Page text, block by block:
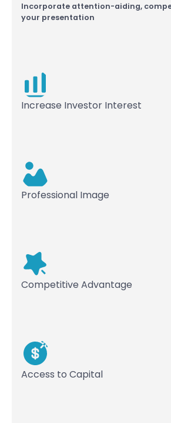
Incorporate attention-aiding,
your presentation
Increase Investor Interest
Professional Image
Competitive Advantage
Access to Capital